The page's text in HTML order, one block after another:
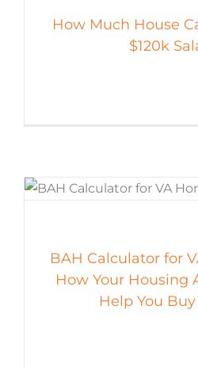
How Much House
$120k
BAH Calculator for
How Your Housing
Help You